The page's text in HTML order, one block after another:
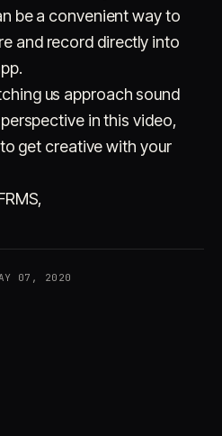
be a convenient way to
and record directly into
us approach sound
in this video,
get creative with your
07, 2020